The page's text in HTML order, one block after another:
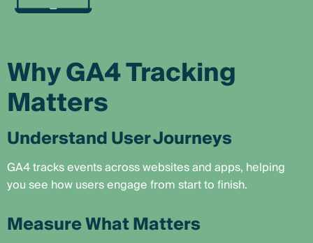
Why GA4 Tracking
Matters
Understand User Journeys
GA4 tracks events across websites and apps, helping
you see how users engage from start to finish.
Measure What Matters